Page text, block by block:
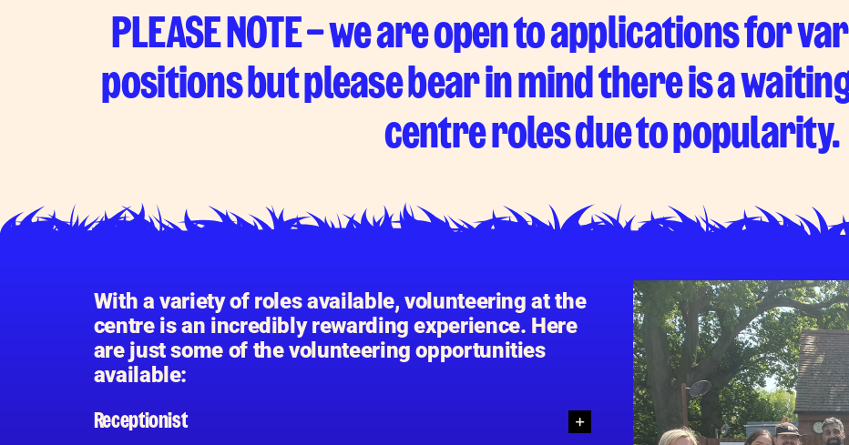
PLEASE NOTE – we are open to applications for
positions but please bear in mind there is a
centre roles due to popularity.
With a variety of roles available, volunteering at the
centre is an incredibly rewarding experience. Here
are just some of the volunteering opportunities
available:
Receptionist